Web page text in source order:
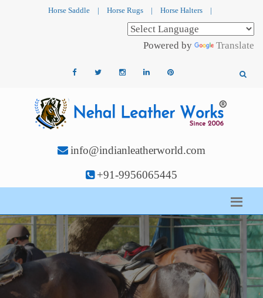
Horse Saddle | Horse Rugs | Horse Halters |
Powered by Translate
info@indianleatherworld.com
+91-9956065445